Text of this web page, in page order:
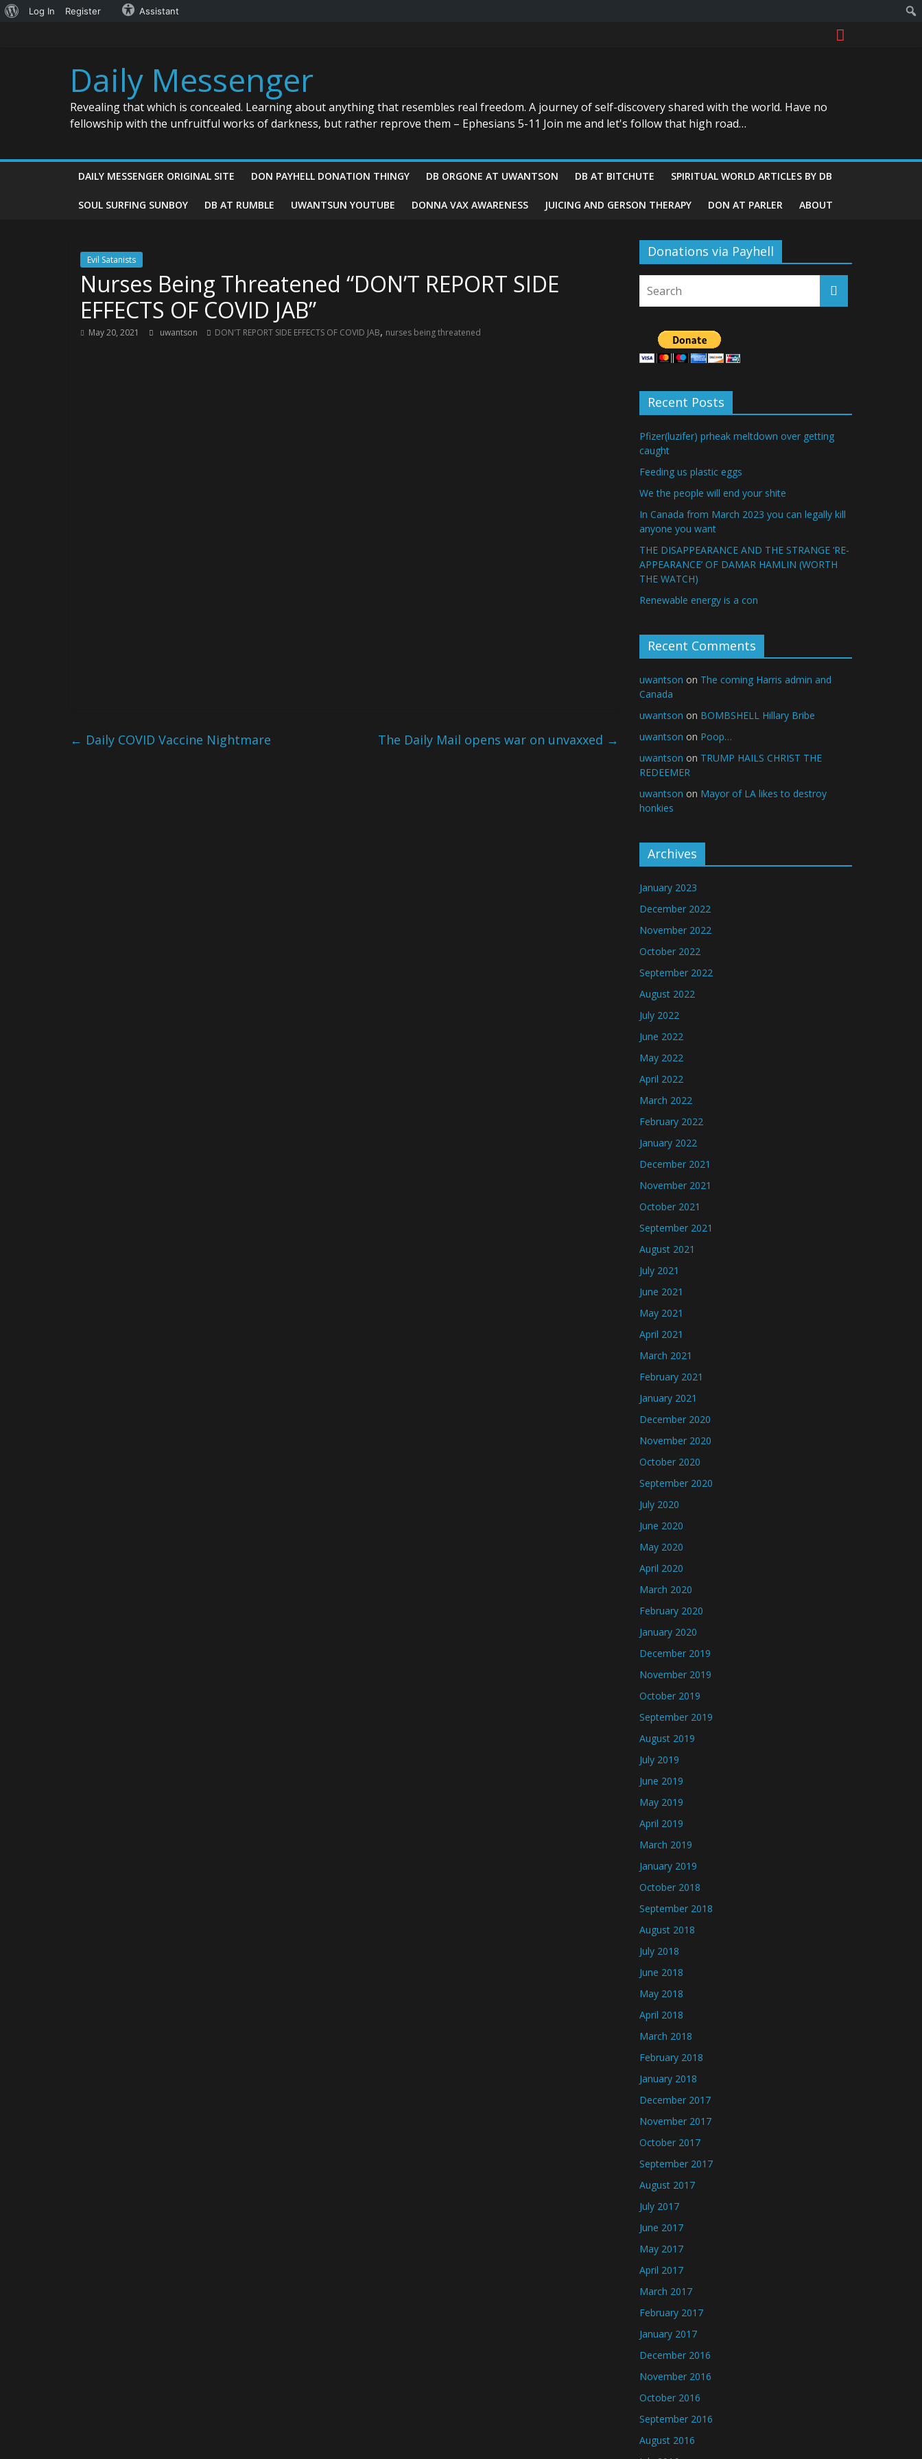
About
Log In Register Assistant
Daily Messenger
Revealing that which is concealed. Learning about anything that resembles real freedom. A journey of self-discovery shared with the world. Have no
fellowship with the unfruitful works of darkness, but rather reprove them – Ephesians 5-11 Join me and let's follow that high road…
DAILY MESSENGER ORIGINAL SITE DON PAYHELL DONATION THINGY DB ORGONE AT UWANTSON DB AT BITCHUTE SPIRITUAL WORLD ARTICLES BY DB
SOUL SURFING SUNBOY DB AT RUMBLE UWANTSUN YOUTUBE DONNA VAX AWARENESS JUICING AND GERSON THERAPY DON AT PARLER ABOUT
Evil Satanists
Nurses Being Threatened “DON’T REPORT SIDE
EFFECTS OF COVID JAB”
May 20, 2021 uwantson DON'T REPORT SIDE EFFECTS OF COVID JAB, nurses being threatened
← Daily COVID Vaccine Nightmare The Daily Mail opens war on unvaxxed →
Donations via Payhell
Recent Posts
Pfizer(luzifer) prheak meltdown over getting
caught
Feeding us plastic eggs
We the people will end your shite
In Canada from March 2023 you can legally kill
anyone you want
THE DISAPPEARANCE AND THE STRANGE ‘RE-
APPEARANCE’ OF DAMAR HAMLIN (WORTH
THE WATCH)
Renewable energy is a con
Recent Comments
uwantson on The coming Harris admin and
Canada
uwantson on BOMBSHELL Hillary Bribe
uwantson on Poop…
uwantson on TRUMP HAILS CHRIST THE
REDEEMER
uwantson on Mayor of LA likes to destroy
honkies
Archives
January 2023
December 2022
November 2022
October 2022
September 2022
August 2022
July 2022
June 2022
May 2022
April 2022
March 2022
February 2022
January 2022
December 2021
November 2021
October 2021
September 2021
August 2021
July 2021
June 2021
May 2021
April 2021
March 2021
February 2021
January 2021
December 2020
November 2020
October 2020
September 2020
July 2020
June 2020
May 2020
April 2020
March 2020
February 2020
January 2020
December 2019
November 2019
October 2019
September 2019
August 2019
July 2019
June 2019
May 2019
April 2019
March 2019
January 2019
October 2018
September 2018
August 2018
July 2018
June 2018
May 2018
April 2018
March 2018
February 2018
January 2018
December 2017
November 2017
October 2017
September 2017
August 2017
July 2017
June 2017
May 2017
April 2017
March 2017
February 2017
January 2017
December 2016
November 2016
October 2016
September 2016
August 2016